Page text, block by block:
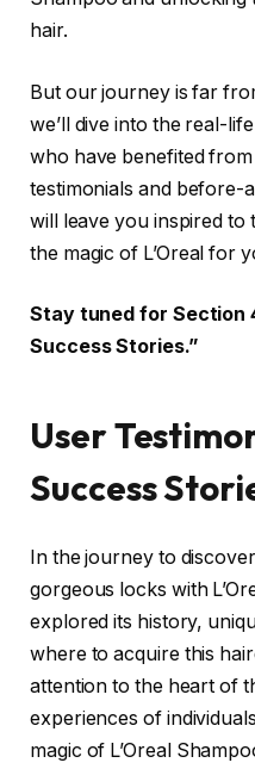
hair.
But our journey is far
we’ll dive into the real-
who have benefited from
testimonials and
will leave you inspired to
the magic of L’Oreal for
Stay tuned for Section
Success Stories.”
User
Success
In the journey to
gorgeous locks with
explored its history,
where to acquire this
attention to the heart of
experiences of
magic of L’Oreal